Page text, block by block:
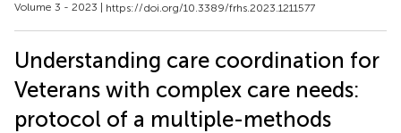
Volume 3 - 2023 | https://doi.org/10.3389/frhs.2023.1211577
Understanding care coordination for
Veterans with complex care needs:
protocol of a multiple-methods